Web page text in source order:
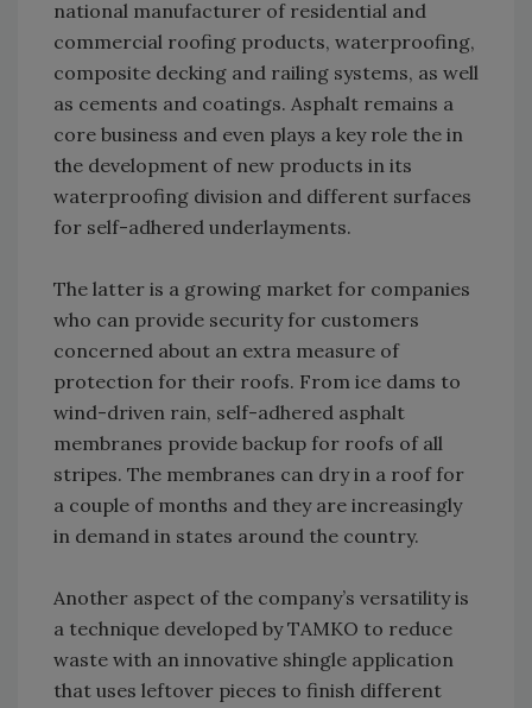
national manufacturer of residential and
commercial roofing products, waterproofing,
composite decking and railing systems, as well
as cements and coatings. Asphalt remains a
core business and even plays a key role the in
the development of new products in its
waterproofing division and different surfaces
for self-adhered underlayments.
The latter is a growing market for companies
who can provide security for customers
concerned about an extra measure of
protection for their roofs. From ice dams to
wind-driven rain, self-adhered asphalt
membranes provide backup for roofs of all
stripes. The membranes can dry in a roof for
a couple of months and they are increasingly
in demand in states around the country.
Another aspect of the company’s versatility is
a technique developed by TAMKO to reduce
waste with an innovative shingle application
that uses leftover pieces to finish different